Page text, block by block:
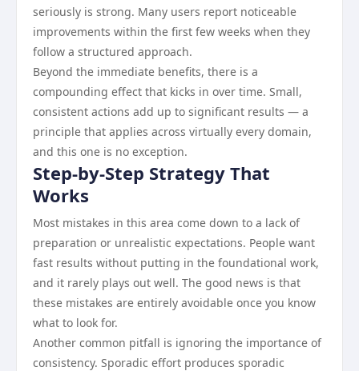
seriously is strong. Many users report noticeable
improvements within the first few weeks when they
follow a structured approach.
Beyond the immediate benefits, there is a
compounding effect that kicks in over time. Small,
consistent actions add up to significant results — a
principle that applies across virtually every domain,
and this one is no exception.
Step-by-Step Strategy That
Works
Most mistakes in this area come down to a lack of
preparation or unrealistic expectations. People want
fast results without putting in the foundational work,
and it rarely plays out well. The good news is that
these mistakes are entirely avoidable once you know
what to look for.
Another common pitfall is ignoring the importance of
consistency. Sporadic effort produces sporadic